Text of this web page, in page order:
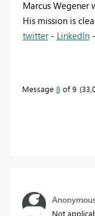
Marcus Wegener
His mission is
twitter- LinkedIn-
Message 8of 9
Not